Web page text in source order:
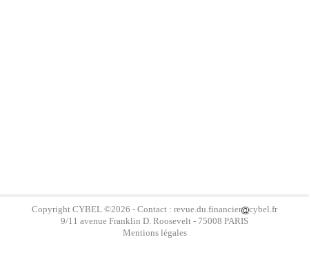
Copyright CYBEL ©2026 - Contact : revue.du.financier
cybel.fr
9/11 avenue Franklin D. Roosevelt - 75008 PARIS
Mentions légales